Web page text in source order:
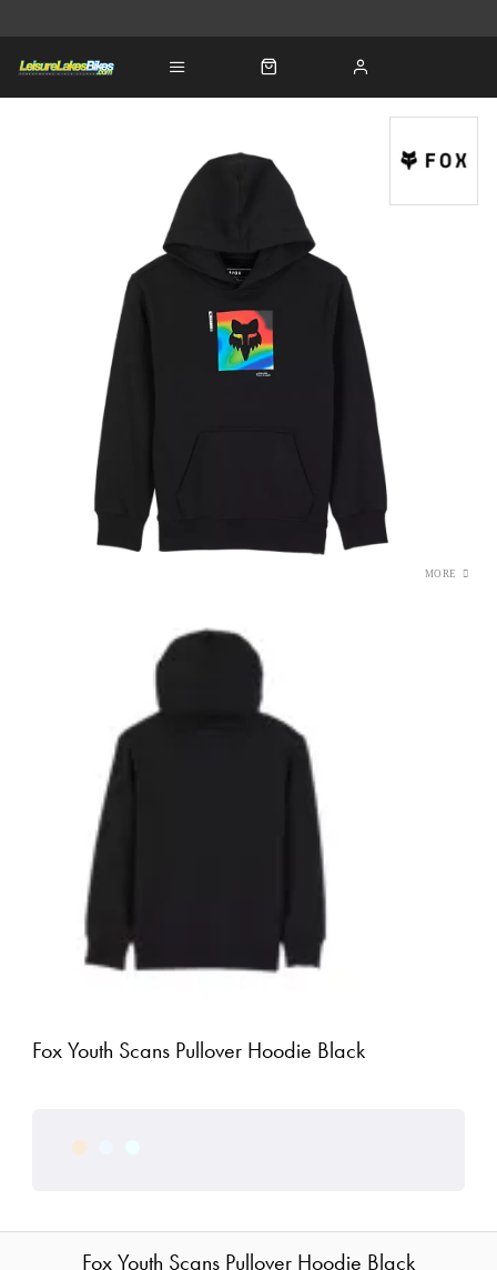
Fox Youth Scans Pullover Hoodie Black
Fox Youth Scans Pullover Hoodie Black